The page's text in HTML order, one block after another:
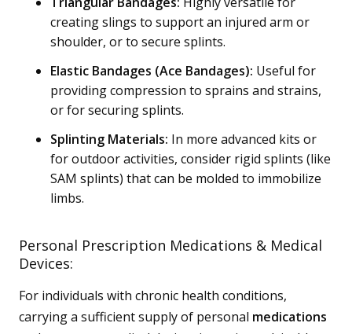
creating slings to support an injured arm or
shoulder, or to secure splints.
Elastic Bandages (Ace Bandages): Useful for
providing compression to sprains and strains,
or for securing splints.
Splinting Materials: In more advanced kits or
for outdoor activities, consider rigid splints (like
SAM splints) that can be molded to immobilize
limbs.
Personal Prescription Medications & Medical
Devices:
For individuals with chronic health conditions,
carrying a sufficient supply of personal medications